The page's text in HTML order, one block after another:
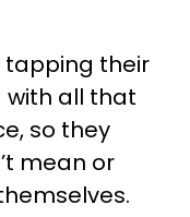
tapping their
with all that
so they
mean or